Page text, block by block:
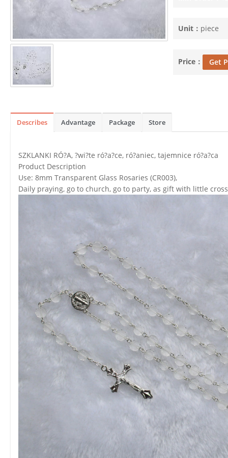
Unit： piece
Price： Get
Describes Advantage Package Store
SZKLANKI RÓ?A, ?wi?te ró?a?ce, ró?aniec, tajemnice ró?a?ca
Product Description
Use: 8mm Transparent Glass Rosaries (CR003),
Daily praying, go to church, go to party, as gift with little